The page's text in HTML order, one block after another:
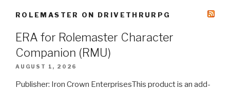
ROLEMASTER ON DRIVETHRURPG
ERA for Rolemaster Character
Companion (RMU)
AUGUST 1, 2026
Publisher: Iron Crown EnterprisesThis product is an add-